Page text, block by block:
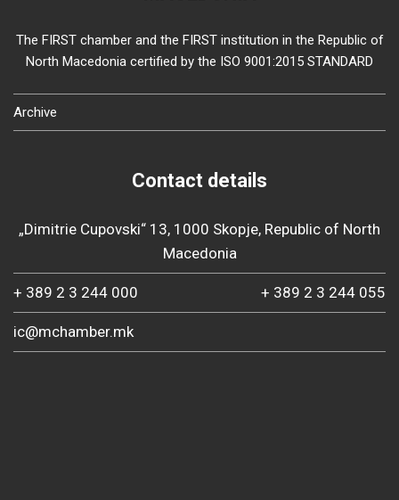
The FIRST chamber and the FIRST institution in the Republic of
North Macedonia certified by the ISO 9001:2015 STANDARD
Archive
Contact details
„Dimitrie Cupovski“ 13, 1000 Skopje, Republic of North
Macedonia
+ 389 2 3 244 000 + 389 2 3 244 055
ic@mchamber.mk